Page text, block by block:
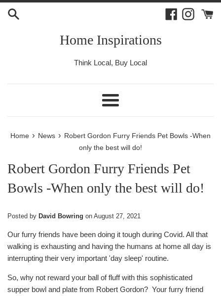
Skip
Facebook
Home Inspirations
Think Local, Buy Local
Menu
Home › News › Robert Gordon Furry Friends Pet Bowls -When
only the best will do!
Robert Gordon Furry Friends Pet
Bowls -When only the best will do!
Posted by David Bowring on August 27, 2021
Our furry friends have been doing it tough during Covid. All that
walking is exhausting and having the humans at home all day is
interrupting their very important 'day sleep' routine.
So, why not reward your ball of fluff with this sophisticated
supper bowl and plate from Robert Gordon? Your furry friend